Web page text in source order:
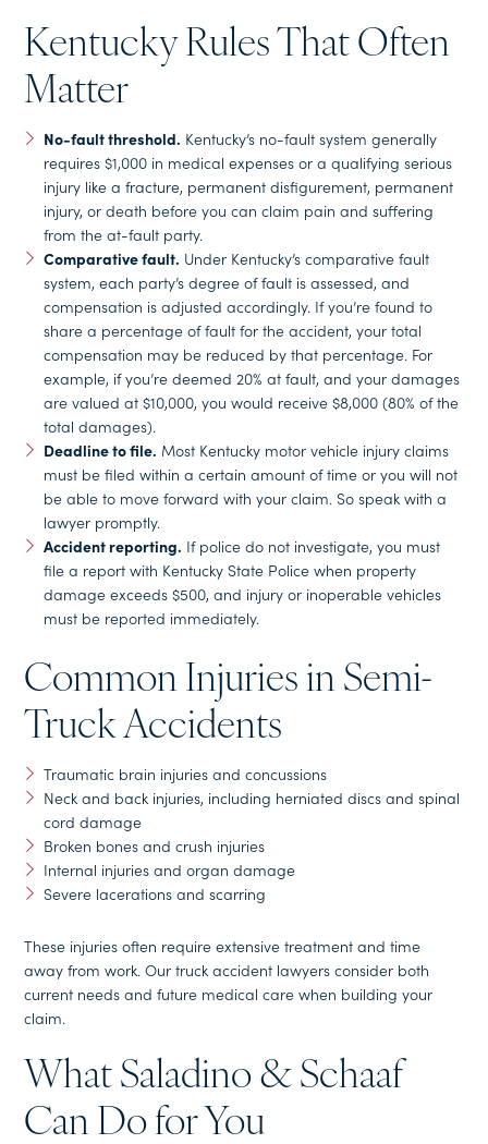
Kentucky Rules That Often
Matter
No-fault threshold. Kentucky’s no-fault system generally
requires $1,000 in medical expenses or a qualifying serious
injury like a fracture, permanent disfigurement, permanent
injury, or death before you can claim pain and suffering
from the at-fault party.
Comparative fault. Under Kentucky’s comparative fault
system, each party’s degree of fault is assessed, and
compensation is adjusted accordingly. If you’re found to
share a percentage of fault for the accident, your total
compensation may be reduced by that percentage. For
example, if you’re deemed 20% at fault, and your damages
are valued at $10,000, you would receive $8,000 (80% of the
total damages).
Deadline to file. Most Kentucky motor vehicle injury claims
must be filed within a certain amount of time or you will not
be able to move forward with your claim. So speak with a
lawyer promptly.
Accident reporting. If police do not investigate, you must
file a report with Kentucky State Police when property
damage exceeds $500, and injury or inoperable vehicles
must be reported immediately.
Common Injuries in Semi-
Truck Accidents
Traumatic brain injuries and concussions
Neck and back injuries, including herniated discs and spinal
cord damage
Broken bones and crush injuries
Internal injuries and organ damage
Severe lacerations and scarring
These injuries often require extensive treatment and time
away from work. Our truck accident lawyers consider both
current needs and future medical care when building your
claim.
What Saladino & Schaaf
Can Do for You